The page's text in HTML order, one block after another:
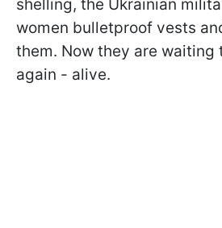
shelling, the Ukrainian
women bulletproof vests
them. Now they are waiting
again - alive.